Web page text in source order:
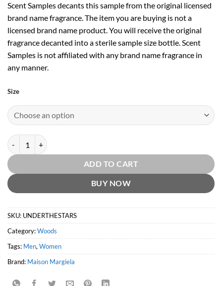
Scent Samples decants this sample from the original licensed
brand name fragrance. The item you are buying is not a
licensed brand name product. You will receive the original
fragrance decanted into a sterile sample size bottle. Scent
Samples is not affiliated with any brand name fragrance in
any manner.
Size
Replica Under the Stars by Maison Margiela quantity
ADD TO CART
BUY NOW
SKU: UNDERTHESTARS
Category:Woods
Tags: Men, Women
Brand: Maison Margiela